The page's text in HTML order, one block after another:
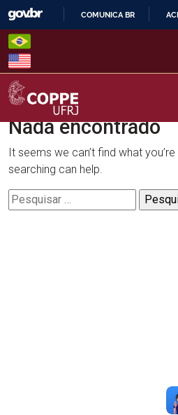
Skip
content
O
COMUNICA BR
COPPE – UFRJ
Nada encontrado
It seems we can’t find what
searching can help.
Pesquisar
por: